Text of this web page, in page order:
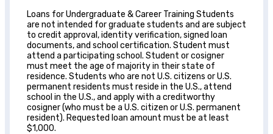
Loans for Undergraduate & Career Training Students
are not intended for graduate students and are subject
to credit approval, identity verification, signed loan
documents, and school certification. Student must
attend a participating school. Student or cosigner
must meet the age of majority in their state of
residence. Students who are not U.S. citizens or U.S.
permanent residents must reside in the U.S., attend
school in the U.S., and apply with a creditworthy
cosigner (who must be a U.S. citizen or U.S. permanent
resident). Requested loan amount must be at least
$1,000.